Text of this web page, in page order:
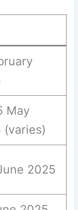
May
(varies)
2025